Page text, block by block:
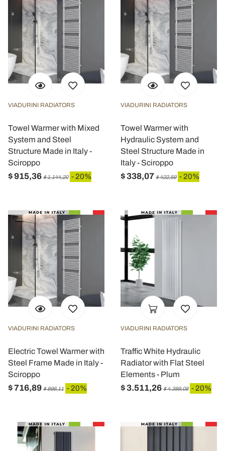
VIADURINI RADIATORS
Towel Warmer with Mixed
System and Steel
Structure Made in Italy -
Sciroppo
$ 915,36 $ 1.144,20 - 20%
VIADURINI RADIATORS
Towel Warmer with
Hydraulic System and
Steel Structure Made in
Italy - Sciroppo
$ 338,07 $ 422,59 - 20%
VIADURINI RADIATORS
Electric Towel Warmer with
Steel Frame Made in Italy -
Sciroppo
$ 716,89 $ 896,11 - 20%
VIADURINI RADIATORS
Traffic White Hydraulic
Radiator with Flat Steel
Elements - Plum
$ 3.511,26 $ 4.389,08 - 20%